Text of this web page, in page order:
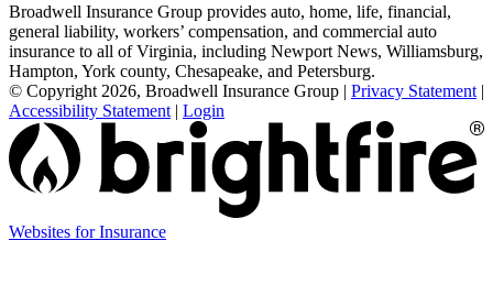
Broadwell Insurance Group provides auto, home, life, financial,
general liability, workers’ compensation, and commercial auto
insurance to all of Virginia, including Newport News, Williamsburg,
Hampton, York county, Chesapeake, and Petersburg.
© Copyright 2026, Broadwell Insurance Group | Privacy Statement |
Accessibility Statement | Login
Websites for Insurance(opens